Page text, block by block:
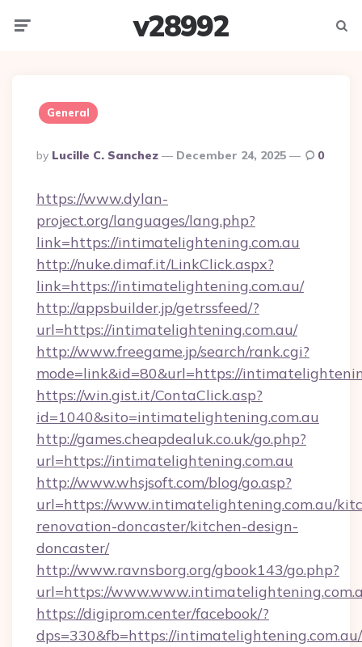
v28992
General
Posted
By
By Lucille C. Sanchez December 24, 2025 0
https://www.dylan-
project.org/languages/lang.php?
link=https://intimatelightening.com.au
http://nuke.dimaf.it/LinkClick.aspx?
link=https://intimatelightening.com.au/
http://appsbuilder.jp/getrssfeed/?
url=https://intimatelightening.com.au/
http://www.freegame.jp/search/rank.cgi?
mode=link&id=80&url=https://
https://win.gist.it/ContaClick.asp?
id=1040&sito=intimatelightening.com.au
http://games.cheapdealuk.co.uk/go.php?
url=https://intimatelightening.com.au
http://www.whsjsoft.com/blog/go.asp?
url=https://www.intimatelightening.com.au/
renovation-doncaster/kitchen-design-
doncaster/
http://www.ravnsborg.org/gbook143/go.php?
url=https://
https://digiprom.center/facebook/?
dps=330&fb=https://intimatelightening.com.au/